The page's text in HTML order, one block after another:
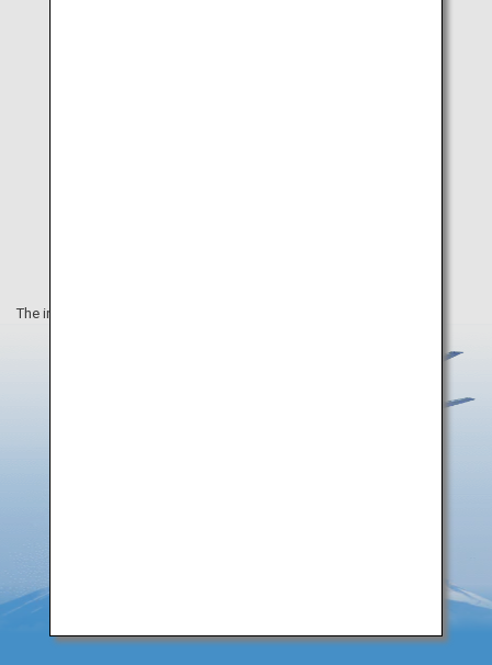
The information on this webpage is as of September 2019.